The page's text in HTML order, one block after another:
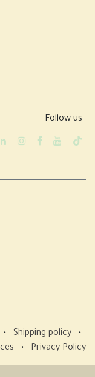
Follow us
• Shipping policy
•
• Privacy Policy